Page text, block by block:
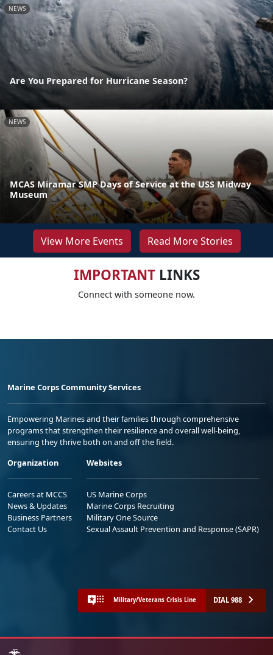
NEWS
Are You Prepared for Hurricane Season?
NEWS
MCAS Miramar SMP Days of Service at the USS Midway
Museum
View More Events Read More Stories
IMPORTANTLINKS
Connect with someone now.
Marine Corps Community Services
Empowering Marines and their families through comprehensive
programs that strengthen their resilience and overall well-being,
ensuring they thrive both on and off the field.
Organization
Careers at MCCS
News & Updates
Business Partners
Contact Us
Websites
US Marine Corps
Marine Corps Recruiting
Military One Source
Sexual Assault Prevention and Response (SAPR)
Military/Veterans Crisis Line DIAL 988